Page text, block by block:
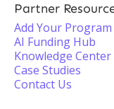
Partner
Add Your Program
AI Funding Hub
Knowledge Center
Case Studies
Contact Us